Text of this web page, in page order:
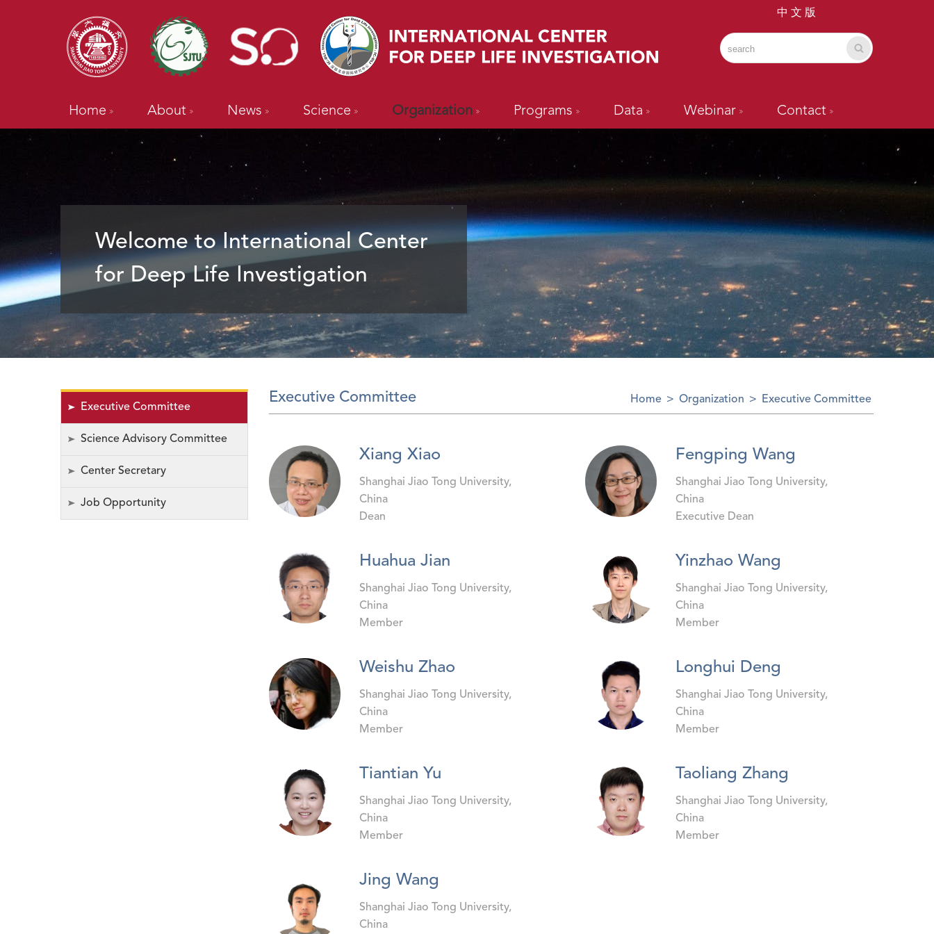
中 文 版
Home About News Science Organization Programs Data Webinar Contact
Welcome to International Center
for Deep Life Investigation
Executive Committee
Science Advisory Committee
Center Secretary
Job Opportunity
Executive Committee Home > Organization > Executive Committee
Xiang Xiao
Shanghai Jiao Tong University,
China
Dean
Fengping Wang
Shanghai Jiao Tong University,
China
Executive Dean
Huahua Jian
Shanghai Jiao Tong University,
China
Member
Yinzhao Wang
Shanghai Jiao Tong University,
China
Member
Weishu Zhao
Shanghai Jiao Tong University,
China
Member
Longhui Deng
Shanghai Jiao Tong University,
China
Member
Tiantian Yu
Shanghai Jiao Tong University,
China
Member
Taoliang Zhang
Shanghai Jiao Tong University,
China
Member
Jing Wang
Shanghai Jiao Tong University,
China